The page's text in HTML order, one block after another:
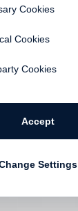
Cookies
Cookies
Cookies
Accept
Settings